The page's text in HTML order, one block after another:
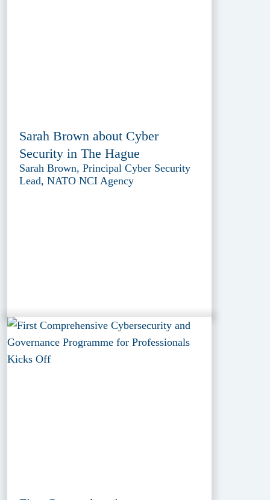
Sarah Brown about Cyber
Security in The Hague
Sarah Brown, Principal Cyber Security
Lead, NATO NCI Agency